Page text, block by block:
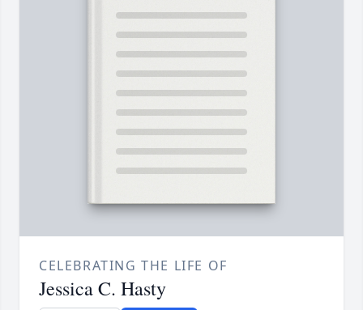
CELEBRATING THE LIFE OF
Jessica C. Hasty